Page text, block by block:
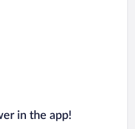
in the app!